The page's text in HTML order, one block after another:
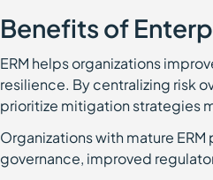
Benefits of
ERM helps organizations
resilience. By centralizing risk
prioritize mitigation strategies
Organizations with mature
governance, improved